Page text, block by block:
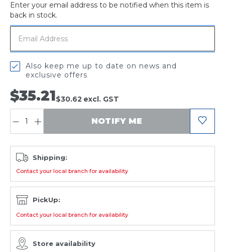
$35.21$30.62 excl. GST
Enter your email address to be notified when this item is
back in stock.
NOTIFY ME
Also keep me up to date on news and
exclusive offers
Out
of
stock
Shipping:
Contact your local branch for availability
PickUp:
Contact your local branch for availability
Store availability